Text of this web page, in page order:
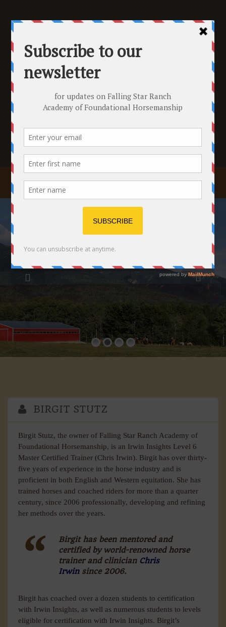
BIRGIT STUTZ
Birgit Stutz, the owner of Falling Star Ranch Academy of
Foundational Horsemanship, is an Irwin Insights Level 6
Master Certified Trainer (Chris Irwin). Birgit has over thirty-
five years of experience in the horse industry and is
proficient in both English and Western equitation. She has
trained horses and coached riders for more than a quarter
century, since 2006 professionally, developing and refining
her methods over the years.
Birgit has been mentored and
certified by world-renowned horse
trainer and clinician Chris
Irwin since 2006.
Birgit has coached over a dozen students to certification
with Irwin Insights, as well as numerous students to levels
eligible for certification with Irwin Insights. Birgit’s